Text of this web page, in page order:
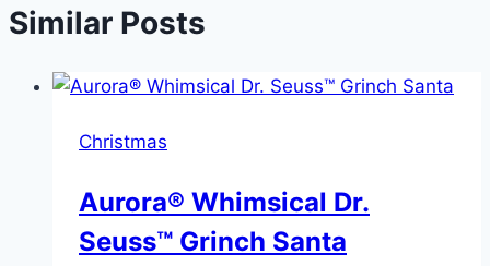
Similar Posts
Christmas
Aurora® Whimsical Dr.
Seuss™ Grinch Santa